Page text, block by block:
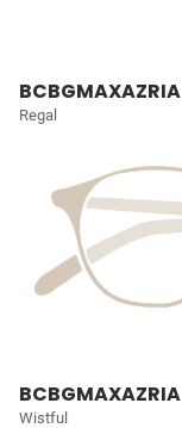
BCBGMAXAZRIA
Regal
BCBGMAXAZRIA
Wistful